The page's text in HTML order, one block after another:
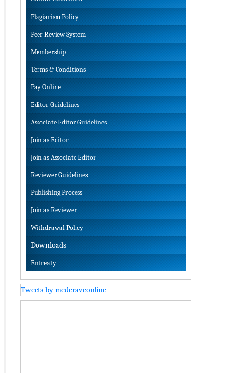
Plagiarism Policy
Peer Review System
Membership
Terms & Conditions
Pay Online
Editor Guidelines
Associate Editor Guidelines
Join as Editor
Join as Associate Editor
Reviewer Guidelines
Publishing Process
Join as Reviewer
Withdrawal Policy
Downloads
Entreaty
Tweets by medcraveonline